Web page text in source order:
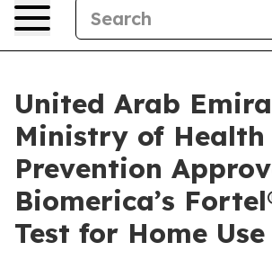
United Arab
Ministry of Health
Prevention
Biomerica’s
Test for Home Use